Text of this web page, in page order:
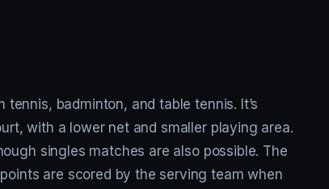
badminton, and table tennis. It’s
with a lower net and smaller playing area.
singles matches are also possible. The
are scored by the serving team when